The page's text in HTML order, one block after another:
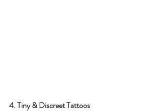
4. Tiny & Discreet Tattoos